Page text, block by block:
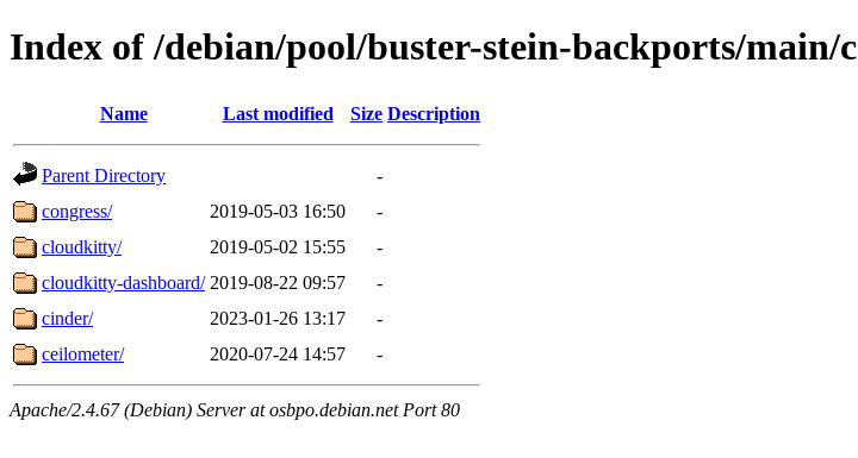
Index of /debian/pool/buster-stein-backports/main/c
Name Last modified Size Description
Parent Directory
-
congress/
2019-05-03 16:50
-
cloudkitty/
2019-05-02 15:55
-
cloudkitty-dashboard/ 2019-08-22 09:57
-
cinder/
2023-01-26 13:17
-
ceilometer/
2020-07-24 14:57 -
Apache/2.4.67 (Debian) Server at osbpo.debian.net Port 80